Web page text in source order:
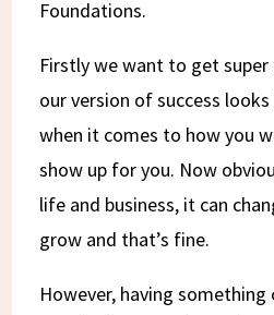
Foundations.
Firstly we want to get
our version of success
when it comes to how you
show up for you. Now
life and business, it can
grow and that’s fine.
However, having